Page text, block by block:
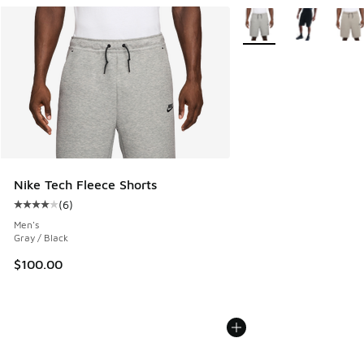
Nike Tech Fleece Shorts
Average customer rating - [4 out of 5 stars], 6 reviews
(6)
Men's
Gray / Black
$100.00
More Colors Available